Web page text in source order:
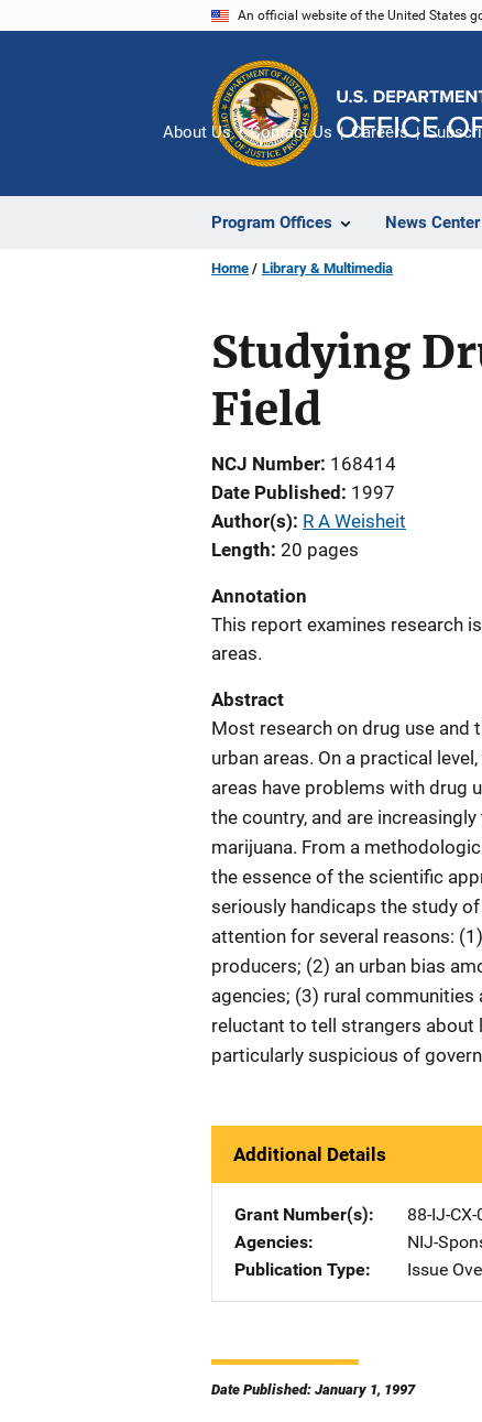
An official website of the United States
Program Offices News Center
About Us Contact Us Careers
Home Library & Multimedia
Studying
Field
NCJ Number 168414
Date Published
1997
Author(s) R A Weisheit
Length 20 pages
Annotation
This report examines research
areas.
Abstract
Most research on drug use and
urban areas. On a practical
areas have problems with drug
the country, and are
marijuana. From a
the essence of the scientific
seriously handicaps the study
attention for several reasons:
producers; (2) an urban bias
agencies; (3) rural
reluctant to tell strangers about
particularly suspicious of
Additional Details
Grant Number(s)
88-IJ-
Agencies
NIJ-
Publication Type
Issue
Date Published: January 1, 1997